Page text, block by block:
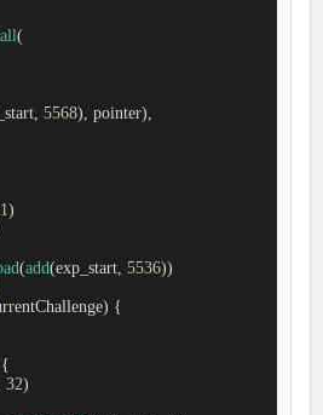
(
5568), pointer),
)
(add(exp_start, 5536))
{
32)